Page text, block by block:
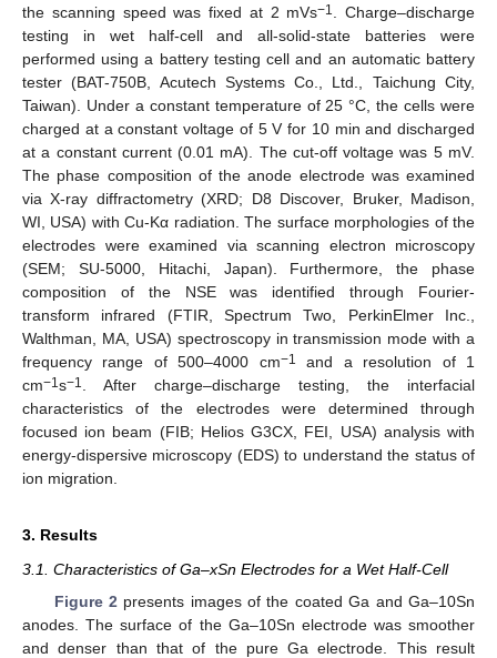
the scanning speed was fixed at 2 mVs−1 . Charge–discharge
testing in wet half-cell and all-solid-state batteries were
performed using a battery testing cell and an automatic battery
tester (BAT-750B, Acutech Systems Co., Ltd., Taichung City,
Taiwan). Under a constant temperature of 25 °C, the cells were
charged at a constant voltage of 5 V for 10 min and discharged
at a constant current (0.01 mA). The cut-off voltage was 5 mV.
The phase composition of the anode electrode was examined
via X-ray diffractometry (XRD; D8 Discover, Bruker, Madison,
WI, USA) with Cu-Kα radiation. The surface morphologies of the
electrodes were examined via scanning electron microscopy
(SEM; SU-5000, Hitachi, Japan). Furthermore, the phase
composition of the NSE was identified through Fourier-
transform infrared (FTIR, Spectrum Two, PerkinElmer Inc.,
Walthman, MA, USA) spectroscopy in transmission mode with a
frequency range of 500–4000 cm−1
and a resolution of 1
cm−1 s−1 . After charge–discharge testing, the interfacial
characteristics of the electrodes were determined through
focused ion beam (FIB; Helios G3CX, FEI, USA) analysis with
energy-dispersive microscopy (EDS) to understand the status of
ion migration.
3. Results
3.1. Characteristics of Ga–xSn Electrodes for a Wet Half-Cell
Figure 2 presents images of the coated Ga and Ga–10Sn
anodes. The surface of the Ga–10Sn electrode was smoother
and denser than that of the pure Ga electrode. This result